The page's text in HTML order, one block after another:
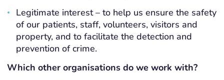
Legitimate interest – to help us ensure the safety
of our patients, staff, volunteers, visitors and
property, and to facilitate the detection and
prevention of crime.
Which other organisations do we work with?